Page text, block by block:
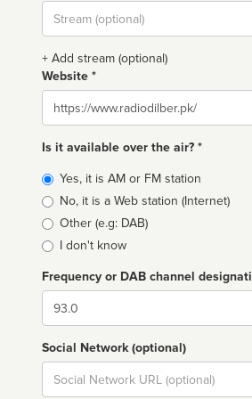
Stream
url
+ Add stream (optional)
Website *
Website
Is it available over the air? *
Broadcast
type
Yes, it is AM or FM station
No, it is a Web station (Internet)
Other (e.g: DAB)
I don't know
Frequency or DAB channel
Dial
Social Network (optional)
Social
url